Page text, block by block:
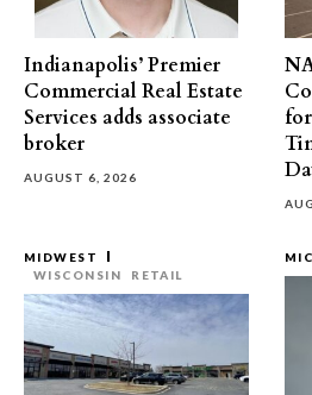
Indianapolis’ Premier
Commercial Real Estate
Services adds associate
broker
AUGUST 6, 2026
MIDWEST
WISCONSIN
RETAIL